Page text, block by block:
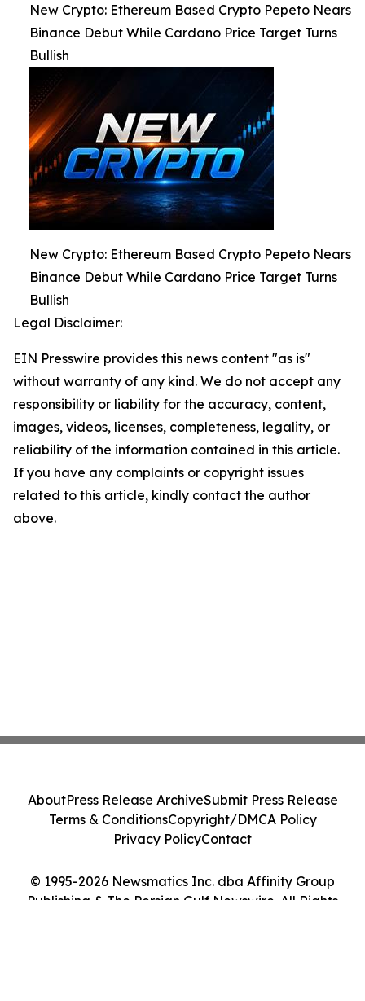
New Crypto: Ethereum Based Crypto Pepeto Nears
Binance Debut While Cardano Price Target Turns
Bullish
New Crypto: Ethereum Based Crypto Pepeto Nears
Binance Debut While Cardano Price Target Turns
Bullish
Legal Disclaimer:
EIN Presswire provides this news content "as is"
without warranty of any kind. We do not accept any
responsibility or liability for the accuracy, content,
images, videos, licenses, completeness, legality, or
reliability of the information contained in this article.
If you have any complaints or copyright issues
related to this article, kindly contact the author
above.
© 1995-2026 Newsmatics Inc. dba Affinity Group
Publishing & The Persian Gulf Newswire. All Rights
AboutPress Release ArchiveSubmit Press Release
Terms & ConditionsCopyright/DMCA Policy
Privacy PolicyContact